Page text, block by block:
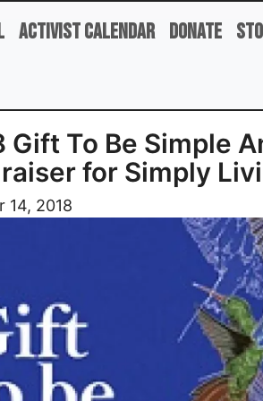
Activist Calendar Donate
Gift To Be Simple
for Simply
14, 2018